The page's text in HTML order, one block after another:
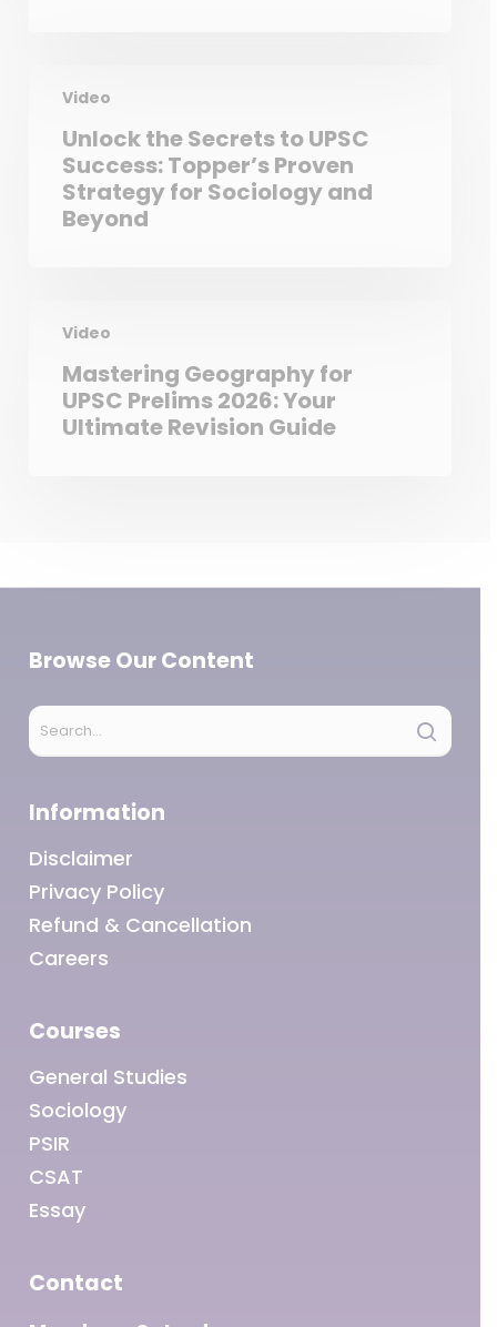
Video
Unlock the Secrets to UPSC
Success: Topper’s Proven
Strategy for Sociology and
Beyond
Video
Mastering Geography for
UPSC Prelims 2026: Your
Ultimate Revision Guide
Browse Our Content
Information
Disclaimer
Privacy Policy
Refund & Cancellation
Careers
Courses
General Studies
Sociology
PSIR
CSAT
Essay
Contact